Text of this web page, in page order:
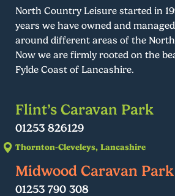
North Country Leisure started in
years we have owned and
around different areas of the
Now we are firmly rooted on the
Fylde Coast of Lancashire.
Flint’s Caravan Park
01253 826129
Thornton-Cleveleys, Lancashire
Midwood Caravan Park
01253 790 308